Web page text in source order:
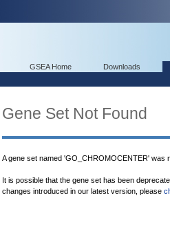
GSEA Home Downloads
Gene Set Not Found
A gene set named 'GO_CHROMOCENTER' was
It is possible that the gene set has been
changes introduced in our latest version, please